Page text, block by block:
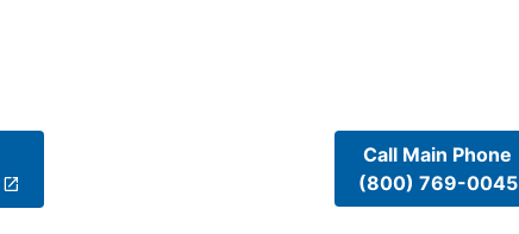
Call Main Phone
(800) 769-0045